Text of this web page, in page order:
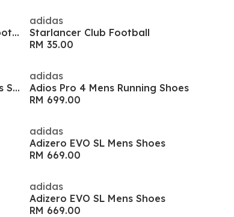
Predator Club Sala Juniors Indoor Football Boots
adidas
Starlancer Club Football
RM 35.00
GameCourt 3 All Court Womens Tennis Shoes
adidas
Adios Pro 4 Mens Running Shoes
RM 699.00
adidas
Adizero EVO SL Mens Shoes
RM 669.00
adidas
Adizero EVO SL Mens Shoes
RM 669.00